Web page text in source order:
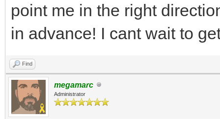
point me in the right
in advance! I cant wait to
Find
megamarc
Administrator